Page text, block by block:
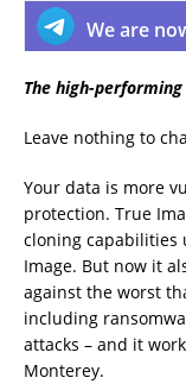
We are
The high-
Leave nothing to
Your data is more
protection. True
cloning capabilities
Image. But now it
against the worst
including
attacks – and it
Monterey.